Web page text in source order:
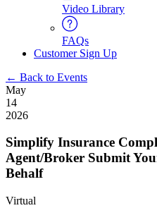
Video Library
FAQs
Customer Sign Up
← Back to Events
May
14
2026
Simplify Insurance
Agent/Broker Submit
Behalf
Virtual